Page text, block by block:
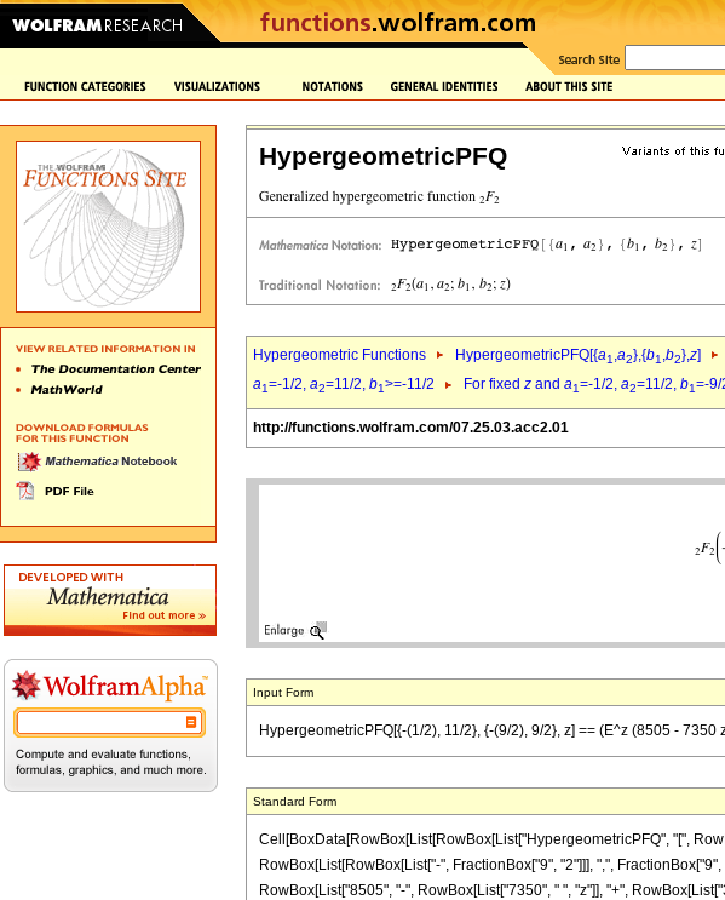
HypergeometricPFQ
Hypergeometric Functions HypergeometricPFQ[{a1,a2},{b1,b2},z]
a1=-1/2, a2=11/2, b1>=-11/2 For fixed z and a1=-1/2, a2=11/2, b1=-9/
http://functions.wolfram.com/07.25.03.acc2.01
Input Form
HypergeometricPFQ[{-(1/2), 11/2}, {-(9/2), 9/2}, z] == (E^z (8505 -
Standard Form
Cell[BoxData[RowBox[List[RowBox[List["HypergeometricPFQ", "[",
RowBox[List[RowBox[List["-", FractionBox["9", "2"]]], ",",
RowBox[List["8505", "-", RowBox[List["7350", " ", "z"]], "+",